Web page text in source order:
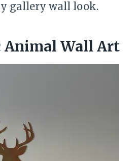
gallery wall look.
Animal Wall Art